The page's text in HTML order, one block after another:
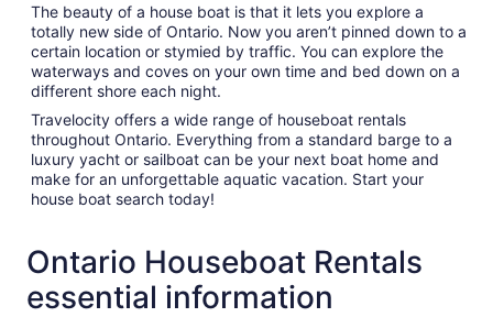
The beauty of a house boat is that it lets you explore a
totally new side of Ontario. Now you aren’t pinned down to a
certain location or stymied by traffic. You can explore the
waterways and coves on your own time and bed down on a
different shore each night.
Travelocity offers a wide range of houseboat rentals
throughout Ontario. Everything from a standard barge to a
luxury yacht or sailboat can be your next boat home and
make for an unforgettable aquatic vacation. Start your
house boat search today!
Ontario Houseboat Rentals
essential information